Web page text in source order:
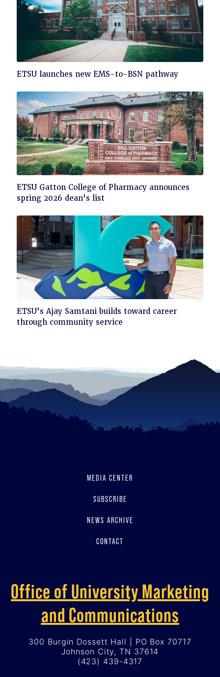
Click
read
ETSU launches new EMS-to-BSN pathway
Click
to
ETSU Gatton College of Pharmacy announces
spring 2026 dean's list
Click
to
ETSU's Ajay Samtani builds toward career
through community service
MEDIA CENTER
SUBSCRIBE
NEWS ARCHIVE
CONTACT
Office of University Marketing
and Communications
300 Burgin Dossett Hall | PO Box 70717
Johnson City, TN 37614
(423) 439-4317